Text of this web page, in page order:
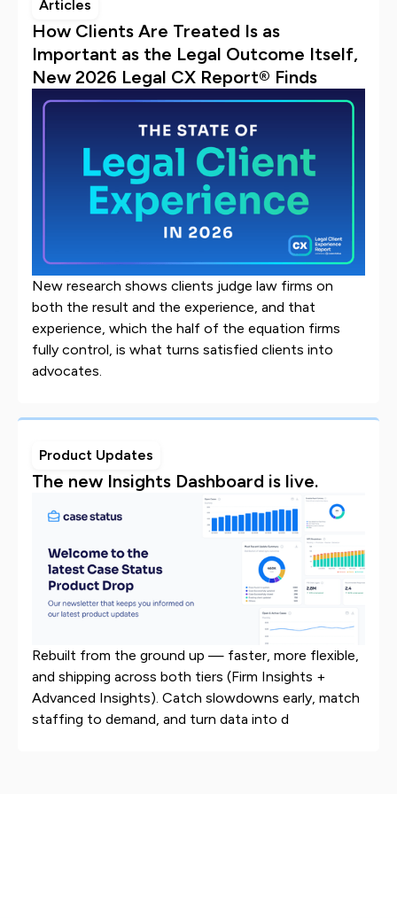
Articles
How Clients Are Treated Is as
Important as the Legal Outcome Itself,
New 2026 Legal CX Report® Finds
New research shows clients judge law firms on
both the result and the experience, and that
experience, which the half of the equation firms
fully control, is what turns satisfied clients into
advocates.
Product Updates
The new Insights Dashboard is live.
Rebuilt from the ground up — faster, more flexible,
and shipping across both tiers (Firm Insights +
Advanced Insights). Catch slowdowns early, match
staffing to demand, and turn data into d